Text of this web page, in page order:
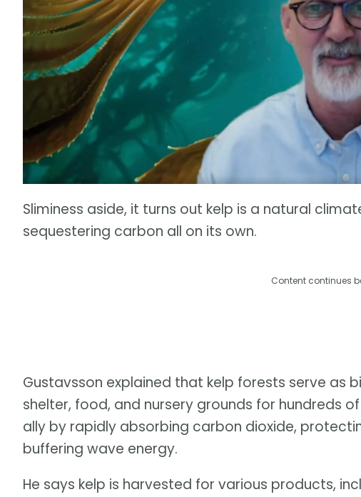
Sliminess aside, it turns out kelp is a natural
sequestering carbon all on its own.
Content continues
Gustavsson explained that kelp forests serve as
shelter, food, and nursery grounds for hundreds
ally by rapidly absorbing carbon dioxide,
buffering wave energy.
He says kelp is harvested for various products,